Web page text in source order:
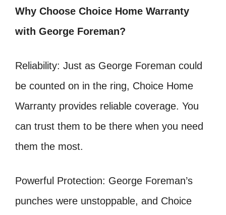
Why Choose Choice Home Warranty
with George Foreman?
Reliability: Just as George Foreman could
be counted on in the ring, Choice Home
Warranty provides reliable coverage. You
can trust them to be there when you need
them the most.
Powerful Protection: George Foreman’s
punches were unstoppable, and Choice